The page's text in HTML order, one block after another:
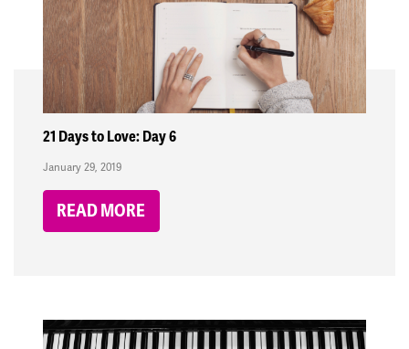
21 Days to Love: Day 6
January 29, 2019
READ MORE